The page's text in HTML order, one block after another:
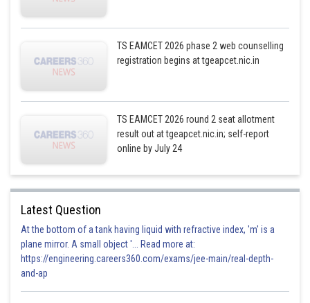
TS EAMCET 2026 phase 2 web counselling
registration begins at tgeapcet.nic.in
TS EAMCET 2026 round 2 seat allotment
result out at tgeapcet.nic.in; self-report
online by July 24
Latest Question
At the bottom of a tank having liquid with refractive index, 'm' is a
plane mirror. A small object '... Read more at:
https://engineering.careers360.com/exams/jee-main/real-depth-
and-ap